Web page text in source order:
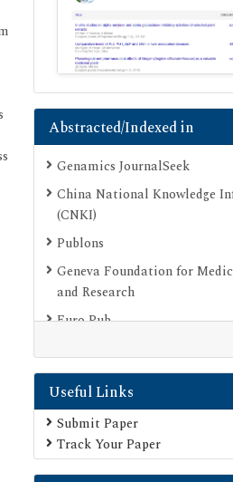
Abstracted/Indexed in
Genamics JournalSeek
China National Knowledge
(CNKI)
Publons
Geneva Foundation for
and Research
Euro Pub
SHERPA ROMEO
Secret Search Engine Labs
Useful Links
Submit Paper
Track Your Paper